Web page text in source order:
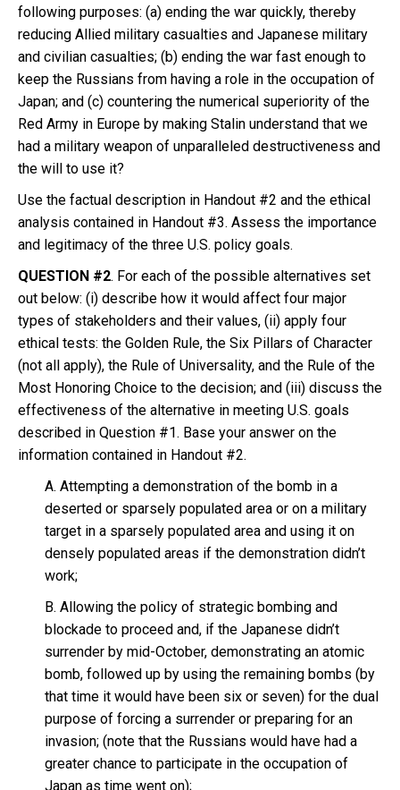
following purposes: (a) ending the war quickly, thereby
reducing Allied military casualties and Japanese military
and civilian casualties; (b) ending the war fast enough to
keep the Russians from having a role in the occupation of
Japan; and (c) countering the numerical superiority of the
Red Army in Europe by making Stalin understand that we
had a military weapon of unparalleled destructiveness and
the will to use it?
Use the factual description in Handout #2 and the ethical
analysis contained in Handout #3. Assess the importance
and legitimacy of the three U.S. policy goals.
QUESTION #2. For each of the possible alternatives set
out below: (i) describe how it would affect four major
types of stakeholders and their values, (ii) apply four
ethical tests: the Golden Rule, the Six Pillars of Character
(not all apply), the Rule of Universality, and the Rule of the
Most Honoring Choice to the decision; and (iii) discuss the
effectiveness of the alternative in meeting U.S. goals
described in Question #1. Base your answer on the
information contained in Handout #2.
A. Attempting a demonstration of the bomb in a
deserted or sparsely populated area or on a military
target in a sparsely populated area and using it on
densely populated areas if the demonstration didn’t
work;
B. Allowing the policy of strategic bombing and
blockade to proceed and, if the Japanese didn’t
surrender by mid-October, demonstrating an atomic
bomb, followed up by using the remaining bombs (by
that time it would have been six or seven) for the dual
purpose of forcing a surrender or preparing for an
invasion; (note that the Russians would have had a
greater chance to participate in the occupation of
Japan as time went on);